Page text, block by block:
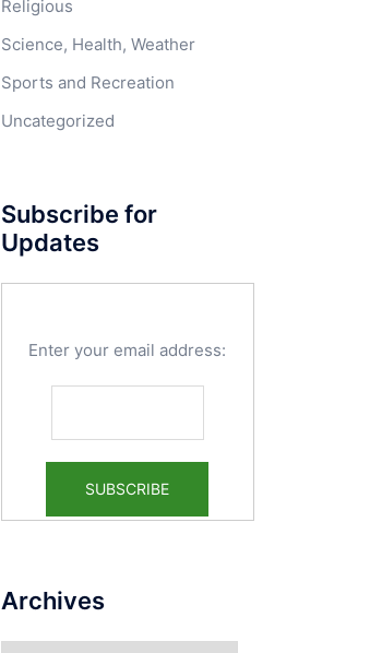
Religious
Science, Health, Weather
Sports and Recreation
Uncategorized
Subscribe for
Updates
Enter your email address:
Archives